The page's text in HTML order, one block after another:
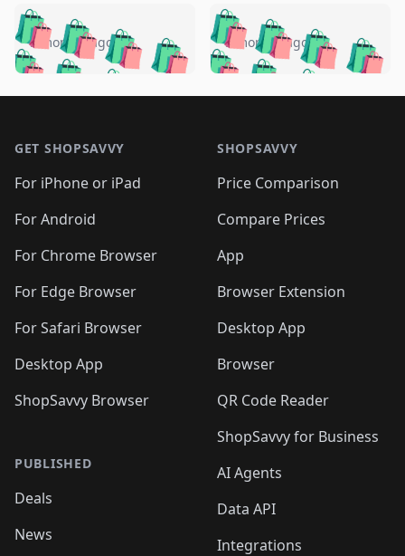
🛍️🛍️🛍️🛍️ 🛍️🛍️🛍️
🛍️🛍️🛍️🛍️🛍️
🛍️🛍️🛍️
🛍️🛍️🛍️ 🛍️🛍️
🛍️🛍️
🛍️🛍️
🛍️🛍️🛍️🛍️ 🛍️🛍️
🛍️🛍️🛍️ 🛍️🛍️
5 months ago 🛍️🛍️🛍️🛍️
🛍️ 🛍️🛍️🛍️🛍️
🛍️🛍️
🛍️🛍️🛍️🛍️
🛍️ 🛍️🛍️🛍️🛍️
🛍️
🛍️🛍️ 🛍️🛍️🛍️🛍️
5 months ago
GET SHOPSAVVY
For iPhone or iPad
For Android
For Chrome Browser
For Edge Browser
For Safari Browser
Desktop App
ShopSavvy Browser
PUBLISHED
Deals
News
SHOPSAVVY
Price Comparison
Compare Prices
App
Browser Extension
Desktop App
Browser
QR Code Reader
ShopSavvy for Business
AI Agents
Data API
Integrations